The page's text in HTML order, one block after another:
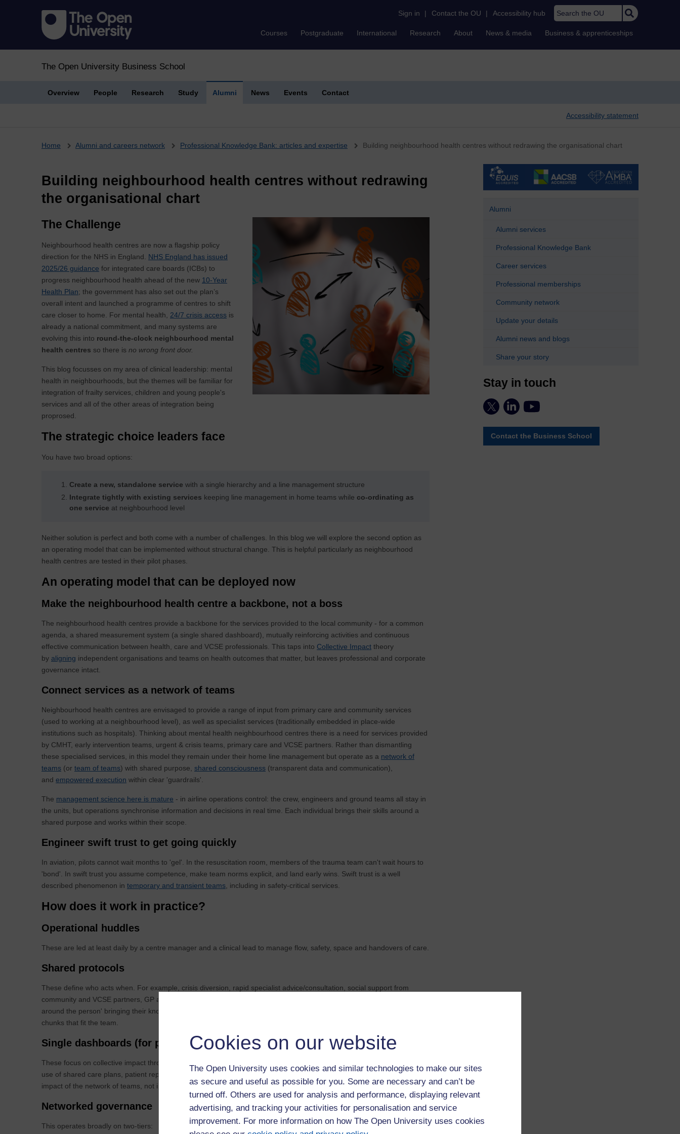
Cookies on our website
The Open University uses cookies and similar technologies to make our sites
as secure and useful as possible for you. Some are necessary and can’t be
turned off. Others are used for analysis and performance, displaying relevant
advertising, and tracking your activities for personalisation and service
improvement. For more information on how The Open University uses cookies
Sign in | Contact the OU | Accessibility hub Search the OU
Courses Postgraduate International Research About News & media Business & apprenticeships
The Open University Business School
Overview People Research Study Alumni News Events Contact
Accessibility statement
Breadcrumb
Home Alumni and careers network Professional Knowledge Bank: articles and expertise Building neighbourhood health centres without redrawing the organisational chart
Building neighbourhood health centres without redrawing
the organisational chart
The Challenge
Neighbourhood health centres are now a flagship policy
direction for the NHS in England. NHS England has issued
2025/26 guidance for integrated care boards (ICBs) to
progress neighbourhood health ahead of the new 10-Year
Health Plan; the government has also set out the plan’s
overall intent and launched a programme of centres to shift
care closer to home. For mental health, 24/7 crisis access is
already a national commitment, and many systems are
evolving this into round-the-clock neighbourhood mental
health centres so there is no wrong front door.
This blog focusses on my area of clinical leadership: mental
health in neighbourhoods, but the themes will be familiar for
integration of frailty services, children and young people's
services and all of the other areas of integration being
proprosed.
The strategic choice leaders face
You have two broad options:
Create a new, standalone service with a single hierarchy and a line management structure
Integrate tightly with existing services keeping line management in home teams while co-ordinating as
one service at neighbourhood level
Neither solution is perfect and both come with a number of challenges. In this blog we will explore the second option as
an operating model that can be implemented without structural change. This is helpful particularly as neighbourhood
health centres are tested in their pilot phases.
An operating model that can be deployed now
Make the neighbourhood health centre a backbone, not a boss
The neighbourhood health centres provide a backbone for the services provided to the local community - for a common
agenda, a shared measurement system (a single shared dashboard), mutually reinforcing activities and continuous
effective communication between health, care and VCSE professionals. This taps into Collective Impact theory
by aligning independent organisations and teams on health outcomes that matter, but leaves professional and corporate
governance intact.
Connect services as a network of teams
Neighbourhood health centres are envisaged to provide a range of input from primary care and community services
(used to working at a neighbourhood level), as well as specialist services (traditionally embedded in place-wide
institutions such as hospitals). Thinking about mental health neighbourhood centres there is a need for services provided
by CMHT, early intervention teams, urgent & crisis teams, primary care and VCSE partners. Rather than dismantling
these specialised services, in this model they remain under their home line management but operate as a network of
teams (or team of teams) with shared purpose, shared consciousness (transparent data and communication),
and empowered execution within clear 'guardrails'.
The management science here is mature - in airline operations control: the crew, engineers and ground teams all stay in
the units, but operations synchronise information and decisions in real time. Each individual brings their skills around a
shared purpose and works within their scope.
Engineer swift trust to get going quickly
In aviation, pilots cannot wait months to 'gel'. In the resuscitation room, members of the trauma team can't wait hours to
'bond'. In swift trust you assume competence, make team norms explicit, and land early wins. Swift trust is a well
described phenomenon in temporary and transient teams , including in safety-critical services.
How does it work in practice?
Operational huddles
These are led at least daily by a centre manager and a clinical lead to manage flow, safety, space and handovers of care.
Shared protocols
These define who acts when. For example, crisis diversion, rapid specialist advice/consultation, social support from
community and VCSE partners, GP advice and guidance. This is empowered execution: professionals forming a 'team
around the person' bringing their knowledge, skills and expertise - rather the metaphorically carving the person up into
chunks that fit the team.
Single dashboards (for pilots)
These focus on collective impact through shared measurements. They could include access times, crisis/admission rates,
use of shared care plans, patient reported outcomes and experience measures. Importantly, they focus on the shared
impact of the network of teams, not individual teams or individual professionals.
Networked governance
This operates broadly on two-tiers:
Alumni
Alumni services
Professional Knowledge Bank
Career services
Professional memberships
Community network
Update your details
Alumni news and blogs
Share your story
Stay in touch
Contact the Business School